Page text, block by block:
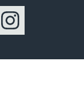
Instagram